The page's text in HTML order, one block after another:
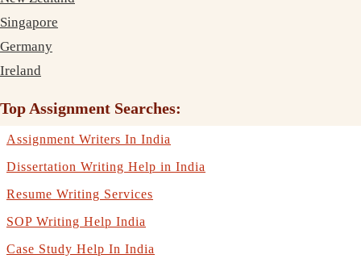
Singapore
Germany
Ireland
Top Assignment Searches:
Assignment Writers In India
Dissertation Writing Help in India
Resume Writing Services
SOP Writing Help India
Case Study Help In India